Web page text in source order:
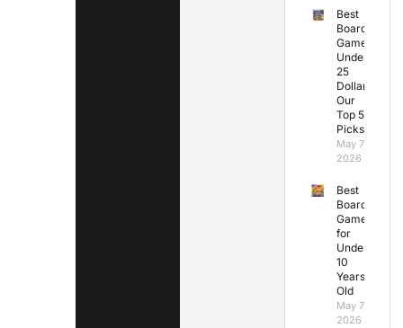
Best
Board
Games
Under
25
Dollars:
Our
Top 5
Picks
May 7,
2026
Best
Board
Games
for
Under
10
Years
Old
May 7,
2026